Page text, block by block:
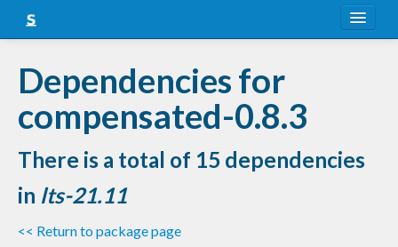
Snapshots
LTS
Nightly
FAQ
Blog
Dependencies for
compensated-0.8.3
There is a total of 15 dependencies
in lts-21.11
<< Return to package page